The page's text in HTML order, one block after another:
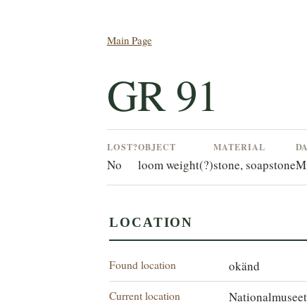
Main Page
GR 91
LOST?
No
OBJECT
loom weight(?)
MATERIAL
stone, soapstone
LOCATION
Found location okänd
Current location